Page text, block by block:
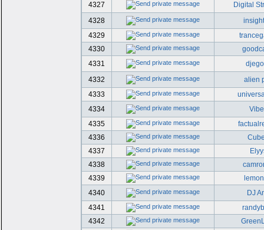
4327
Digital
4328
4329
4330
4331
4332
alien
4333
4334
4335
4336
4337
4338
4339
4340
DJ
4341
4342